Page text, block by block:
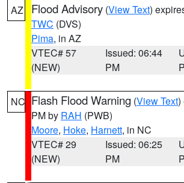
AZ Flood Advisory (View Text)
TWC (DVS)
Pima, in AZ
VTEC# 57
(NEW)
Issued: 06:44
PM
NC Flash Flood Warning (View Text)
PM by RAH (PWB)
Moore, Hoke, Harnett, in NC
VTEC# 29
(NEW)
Issued: 06:25
PM